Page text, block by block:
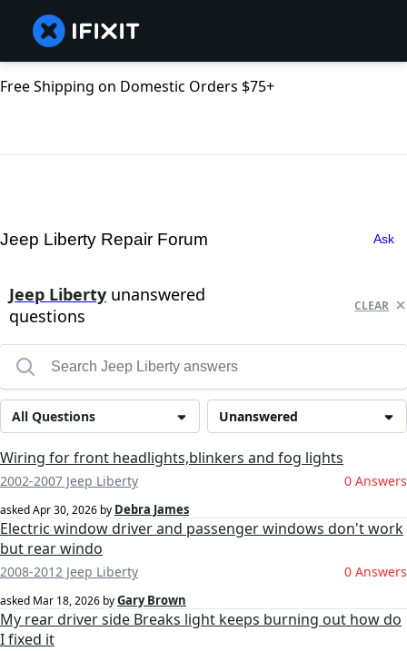
Free Shipping on Domestic Orders $75+
Jeep Liberty Repair Forum Ask
Jeep Liberty unanswered
questions
CLEAR
Unanswered
All Questions
Wiring for front headlights,blinkers and fog lights
2002-2007 Jeep Liberty 0 Answers
askedApr 30, 2026 by Debra James
Electric window driver and passenger windows don't work
but rear windo
2008-2012 Jeep Liberty 0 Answers
asked Mar 18, 2026 byGary Brown
My rear driver side Breaks light keeps burning out how do
I fixed it